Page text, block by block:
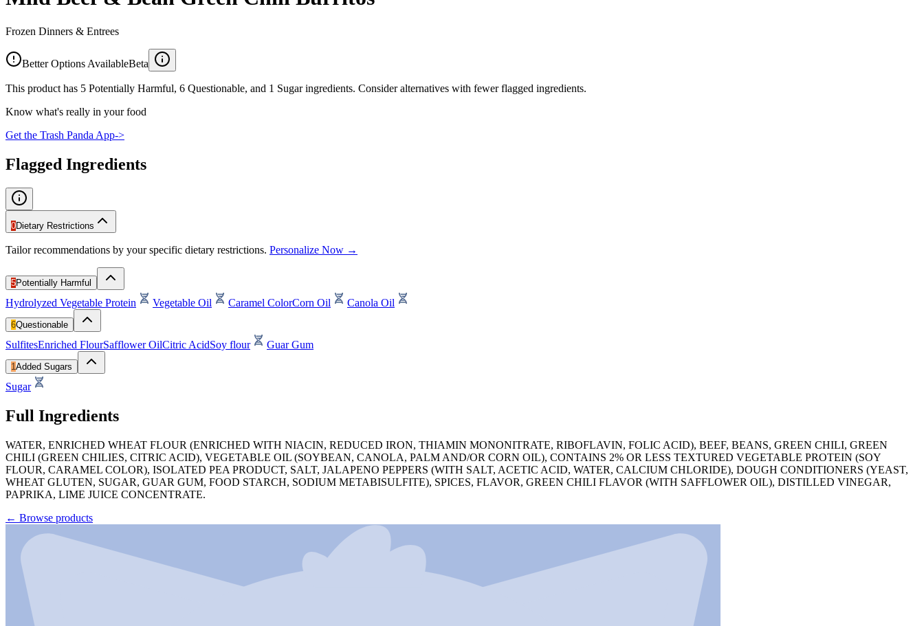
Frozen Dinners & Entrees
Better Options AvailableBeta
This product has 5 Potentially Harmful, 6 Questionable, and 1 Sugar ingredients. Consider alternatives with fewer flagged ingredients.
Know what's really in your food
Get the Trash Panda App->
Flagged Ingredients
0Dietary Restrictions
Tailor recommendations by your specific dietary restrictions. Personalize Now →
5Potentially Harmful
Hydrolyzed Vegetable Protein Vegetable Oil Caramel ColorCorn Oil Canola Oil
6Questionable
SulfitesEnriched FlourSafflower OilCitric AcidSoy flour Guar Gum
1Added Sugars
Sugar
Full Ingredients
WATER, ENRICHED WHEAT FLOUR (ENRICHED WITH NIACIN, REDUCED IRON, THIAMIN MONONITRATE, RIBOFLAVIN, FOLIC ACID), BEEF, BEANS, GREEN CHILI, GREEN
CHILI (GREEN CHILIES, CITRIC ACID), VEGETABLE OIL (SOYBEAN, CANOLA, PALM AND/OR CORN OIL), CONTAINS 2% OR LESS TEXTURED VEGETABLE PROTEIN (SOY
FLOUR, CARAMEL COLOR), ISOLATED PEA PRODUCT, SALT, JALAPENO PEPPERS (WITH SALT, ACETIC ACID, WATER, CALCIUM CHLORIDE), DOUGH CONDITIONERS (YEAST,
WHEAT GLUTEN, SUGAR, GUAR GUM, FOOD STARCH, SODIUM METABISULFITE), SPICES, FLAVOR, GREEN CHILI FLAVOR (WITH SAFFLOWER OIL), DISTILLED VINEGAR,
PAPRIKA, LIME JUICE CONCENTRATE.
← Browse products